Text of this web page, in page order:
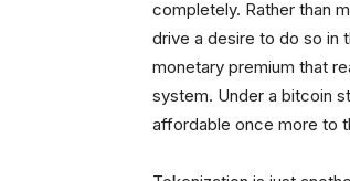
completely. Rather than
drive a desire to do so in
monetary premium that
system. Under a bitcoin
affordable once more to